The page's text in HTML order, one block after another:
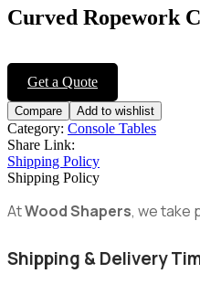
Curved Ropework
Post
navigation
Get a Quote
Compare Add to wishlist
Category: Console Tables
Share Link:
Shipping Policy
Shipping Policy
AtWood Shapers, we take
Shipping & Delivery